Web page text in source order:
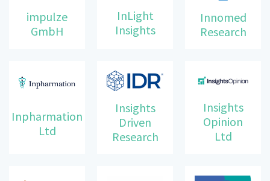
impulze
GmbH
InLight
Insights
Innomed
Research
Inpharmation
Ltd
Insights
Driven
Research
Insights
Opinion
Ltd